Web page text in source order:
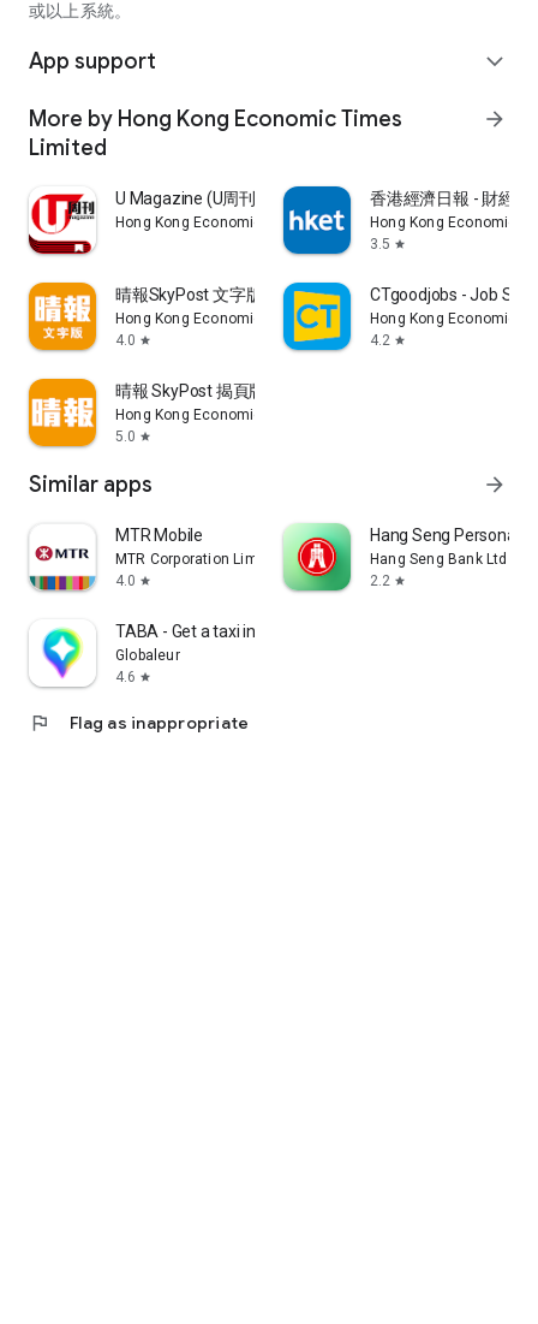
或以上系統。
App support expand_more
More by Hong Kong Economic Times
Limited
arrow_forward
U Magazine (U周刊)電子雜誌
Hong Kong Economic Times Limited
香港經濟日報 - 財經
Hong Kong Economic
3.5 star
晴報SkyPost 文字版
Hong Kong Economic Times Limited
4.0 star
CTgoodjobs - Job
Hong Kong Economic
4.2 star
晴報 SkyPost 揭頁版
Hong Kong Economic Times Limited
5.0 star
Similar apps arrow_forward
MTR Mobile
MTR Corporation Limited
4.0 star
Hang Seng Personal
Hang Seng Bank Ltd
2.2 star
TABA - Get a taxi in Korea
Globaleur
4.6 star
flag Flag as inappropriate